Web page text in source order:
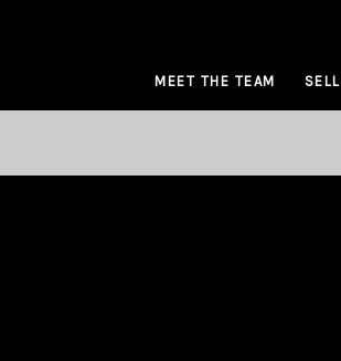
MEET THE TEAM